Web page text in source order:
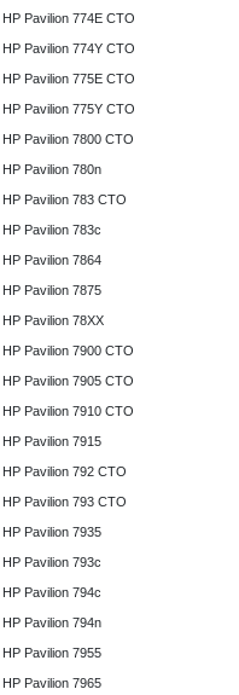
HP Pavilion 774E CTO
HP Pavilion 774Y CTO
HP Pavilion 775E CTO
HP Pavilion 775Y CTO
HP Pavilion 7800 CTO
HP Pavilion 780n
HP Pavilion 783 CTO
HP Pavilion 783c
HP Pavilion 7864
HP Pavilion 7875
HP Pavilion 78XX
HP Pavilion 7900 CTO
HP Pavilion 7905 CTO
HP Pavilion 7910 CTO
HP Pavilion 7915
HP Pavilion 792 CTO
HP Pavilion 793 CTO
HP Pavilion 7935
HP Pavilion 793c
HP Pavilion 794c
HP Pavilion 794n
HP Pavilion 7955
HP Pavilion 7965